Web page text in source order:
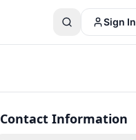
Sign In
Contact Information